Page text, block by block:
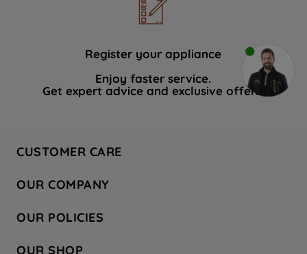
Register your appliance
Enjoy faster service.
Get expert advice and exclusive offers.
CUSTOMER CARE
Hotpoint Service
Store Locator
Safety notices
OUR COMPANY
Company Site
Recycling
OUR POLICIES
OUR SHOP